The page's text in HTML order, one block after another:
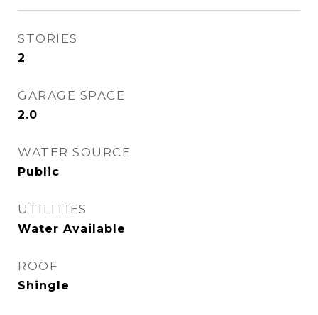
STORIES
2
GARAGE SPACE
2.0
WATER SOURCE
Public
UTILITIES
Water Available
ROOF
Shingle